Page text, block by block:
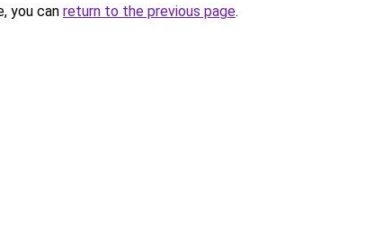
you can return to the previous page.